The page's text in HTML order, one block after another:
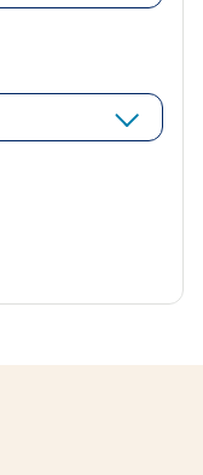
window
a new window